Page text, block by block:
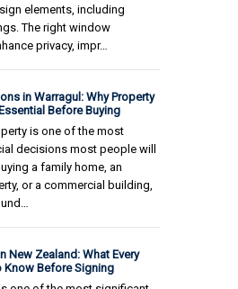
elements, including
The right window
privacy, impr…
in Warragul: Why Property
Before Buying
is one of the most
decisions most people will
a family home, an
or a commercial building,
New Zealand: What Every
Know Before Signing